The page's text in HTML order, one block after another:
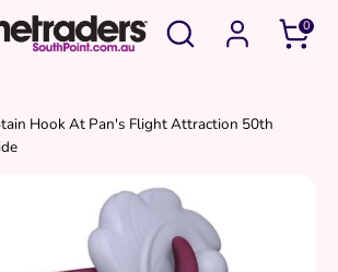
Search 0
Hook At Pan's Flight Attraction 50th